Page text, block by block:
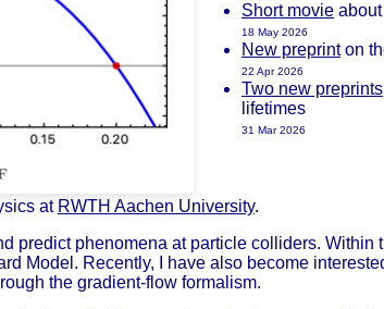
Short movie
18 May 2026
New preprinton
22 Apr 2026
Two new preprints
lifetimes
31 Mar 2026
at RWTH Aachen University.
predict phenomena at particle colliders.
Model. Recently, I have also become
the gradient-flow formalism.